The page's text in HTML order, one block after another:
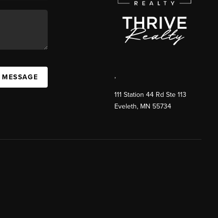
,
111 Station 44 Rd Ste 113
Eveleth, MN 55734